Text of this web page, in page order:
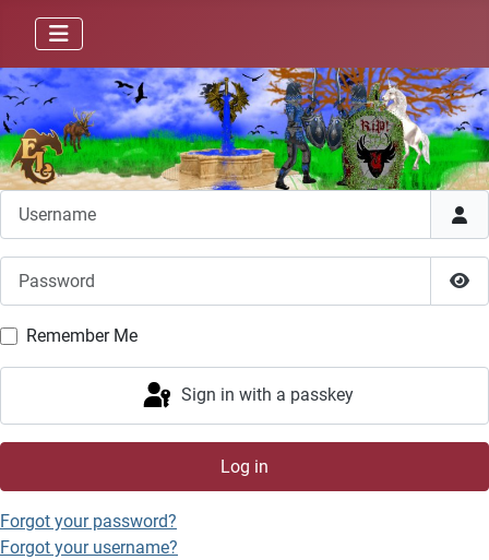
Remember Me
Sign in with a passkey
Log in
Forgot your password?
Forgot your username?